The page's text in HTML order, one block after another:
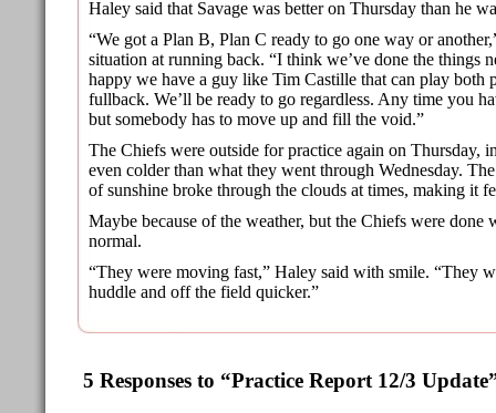
Haley said that Savage was better on Thursday than he
“We got a Plan B, Plan C ready to go one way or
situation at running back. “I think we’ve done the things
happy we have a guy like Tim Castille that can play both
fullback. We’ll be ready to go regardless. Any time you
but somebody has to move up and fill the void.”
The Chiefs were outside for practice again on Thursday,
even colder than what they went through Wednesday.
of sunshine broke through the clouds at times, making it
Maybe because of the weather, but the Chiefs were done
normal.
“They were moving fast,” Haley said with smile. “They
huddle and off the field quicker.”
5 Responses to “Practice Report 12/3